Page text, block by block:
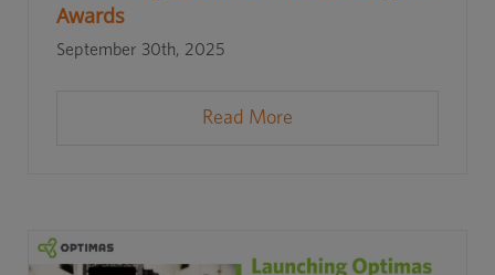
Awards
September 30th, 2025
Read More